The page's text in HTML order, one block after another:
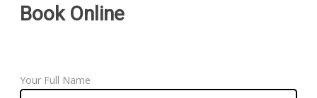
Book Online
Your Full Name